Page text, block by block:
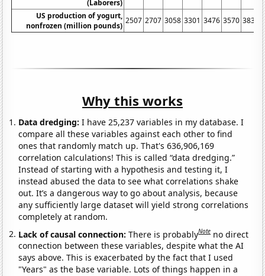
(Laborers)
US production of yogurt,
nonfrozen (million pounds)
2507 2707 3058 3301 3476 3570 3839
Why this works
Data dredging: I have 25,237 variables in my database. I
compare all these variables against each other to find
ones that randomly match up. That's 636,906,169
correlation calculations! This is called “data dredging.”
Instead of starting with a hypothesis and testing it, I
instead abused the data to see what correlations shake
out. It’s a dangerous way to go about analysis, because
any sufficiently large dataset will yield strong correlations
completely at random.
Lack of causal connection:There is probablyNote no direct
connection between these variables, despite what the AI
says above. This is exacerbated by the fact that I used
"Years" as the base variable. Lots of things happen in a